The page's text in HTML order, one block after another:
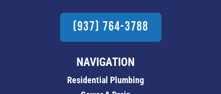
(937) 764-3788
NAVIGATION
Residential Plumbing